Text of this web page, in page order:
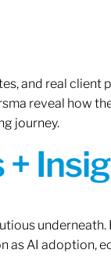
and real client
reveal how
journey.
underneath.
as AI adoption,